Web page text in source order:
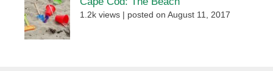
1.2k views posted on August 11, 2017